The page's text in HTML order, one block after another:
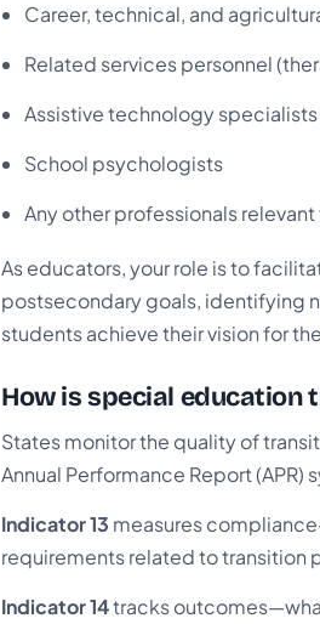
Career, technical, and
Related services personnel
Assistive technology specialists
School psychologists
Any other professionals
As educators, your role is to
postsecondary goals, identifying
students achieve their vision for
How is special education
States monitor the quality of
Annual Performance Report
Indicator 13 measures
requirements related to transition
Indicator 14tracks